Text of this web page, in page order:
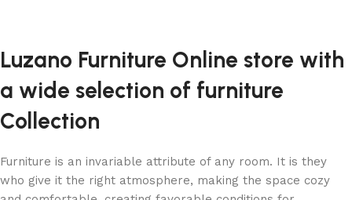
Luzano Furniture Online store with
a wide selection of furniture
Collection
Furniture is an invariable attribute of any room. It is they
who give it the right atmosphere, making the space cozy